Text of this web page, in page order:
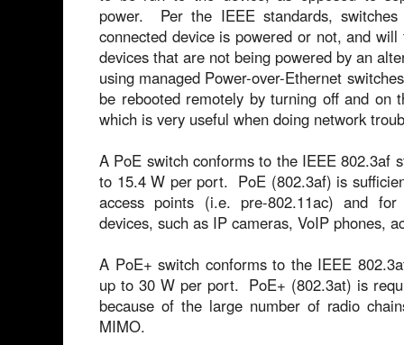
power. Per the IEEE standards,
connected device is powered or not, and
devices that are not being powered by an
using managed Power-over-Ethernet
be rebooted remotely by turning off and on
which is very useful when doing network
A PoE switch conforms to the IEEE 802.3af
to 15.4 W per port. PoE (802.3af) is
access points (i.e. pre-802.11ac) and
devices, such as IP cameras, VoIP phones,
A PoE+ switch conforms to the IEEE
up to 30 W per port. PoE+ (802.3at) is
because of the large number of radio
MIMO.